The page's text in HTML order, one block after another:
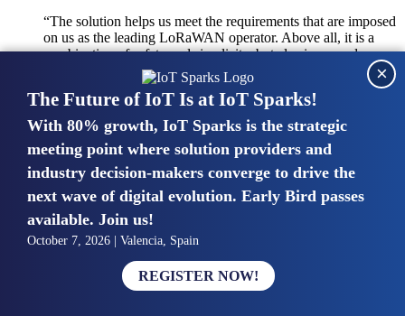
“The solution helps us meet the requirements that are imposed
on us as the leading LoRaWAN operator. Above all, it is a
combination of safety and simplicity, but also improved
integration with other systems.”
Mike van Bunnens
PERVASIVE SOLUTIONS
Managing Director
United Kingdom
“The UK IoT market is growing in size, knowledge, maturity
and confidence. Customers want to entrust their IoT
deployments and the critical data generated by devices to
experts who have knowledge in building and managing
The Future of IoT Is at IoT Sparks!
With 80% growth, IoT Sparks is the strategic
meeting point where solution providers and
industry decision-makers converge to drive the
next wave of digital evolution. Early Bird passes
available. Join us!
October 7, 2026 | Valencia, Spain
REGISTER NOW!
×